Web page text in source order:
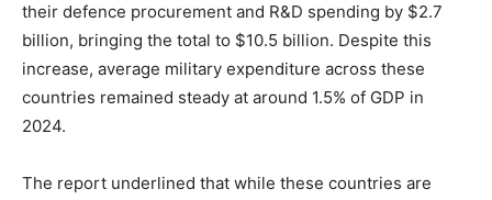
their defence procurement and R&D spending by $2.7
billion, bringing the total to $10.5 billion. Despite this
increase, average military expenditure across these
countries remained steady at around 1.5% of GDP in
2024.
The report underlined that while these countries are